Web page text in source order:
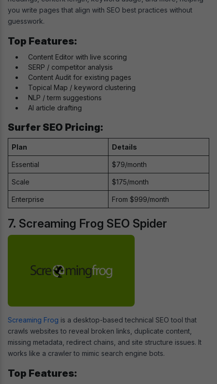
you write pages that align with SEO best practices without
guesswork.
Top Features:
Content Editor with live scoring
SERP / competitor analysis
Content Audit for existing pages
Topical Map / keyword clustering
NLP / term suggestions
AI article drafting
Surfer SEO Pricing:
Plan Details
Essential $79/month
Scale $175/month
Enterprise From $999/month
7. Screaming Frog SEO Spider
Screaming Frog is a desktop-based technical SEO tool that
crawls websites to reveal broken links, duplicate content,
missing metadata, redirect chains, and site structure issues. It
works like a crawler to mimic search engine bots.
Top Features: